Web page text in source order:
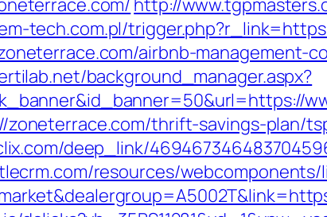
http://
tech.com.pl/
airbnb-management-
background_manager.aspx?
thrift-savings-plan/
deep_link/
resources/webcomponents/